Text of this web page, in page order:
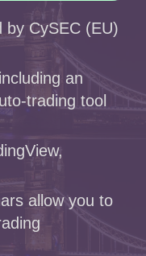
by CySEC (EU)
an
trading tool
allow you to